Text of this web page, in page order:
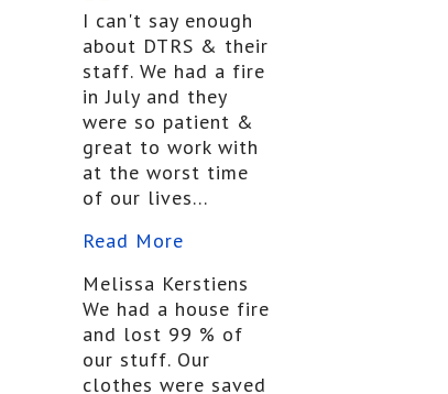
I can't say enough
about DTRS & their
staff. We had a fire
in July and they
were so patient &
great to work with
at the worst time
of our lives...
Read More
Melissa Kerstiens
We had a house fire
and lost 99 % of
our stuff. Our
clothes were saved